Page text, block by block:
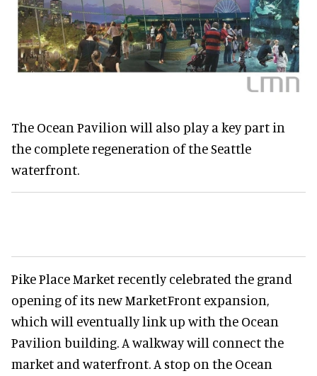
The Ocean Pavilion will also play a key part in
the complete regeneration of the Seattle
waterfront.
Pike Place Market recently celebrated the grand
opening of its new MarketFront expansion,
which will eventually link up with the Ocean
Pavilion building. A walkway will connect the
market and waterfront. A stop on the Ocean